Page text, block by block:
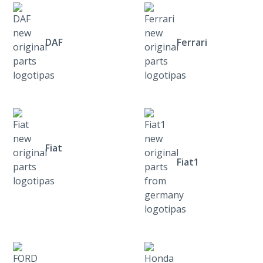
DAF Ferrari
Fiat
Fiat1